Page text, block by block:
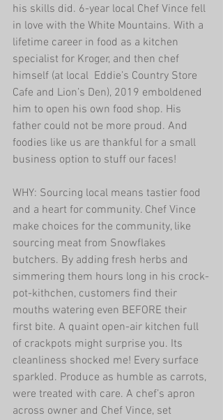
his skills did. 6-year local Chef Vince fell
in love with the White Mountains. With a
lifetime career in food as a kitchen
specialist for Kroger, and then chef
himself (at local  Eddie’s Country Store
Cafe and Lion’s Den), 2019 emboldened
him to open his own food shop. His
father could not be more proud. And
foodies like us are thankful for a small
business option to stuff our faces!
WHY: Sourcing local means tastier food
and a heart for community. Chef Vince
make choices for the community, like
sourcing meat from Snowflakes
butchers. By adding fresh herbs and
simmering them hours long in his crock-
pot-kithchen, customers find their
mouths watering even BEFORE their
first bite. A quaint open-air kitchen full
of crackpots might surprise you. Its
cleanliness shocked me! Every surface
sparkled. Produce as humble as carrots,
were treated with care. A chef’s apron
across owner and Chef Vince, set